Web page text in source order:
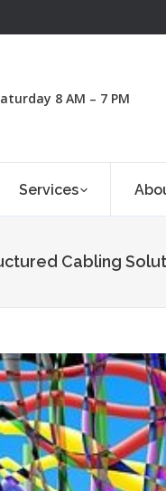
8 AM – 7 PM
Services
Cabling